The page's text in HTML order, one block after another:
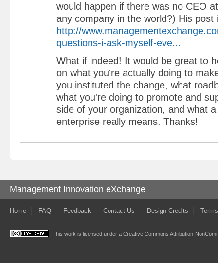
would happen if there was no CEO
any company in the world?) His post
http://
questions-i-ask-myself-eve...
What if indeed! It would be great to
on what you're actually doing to
you instituted the change, what
what you're doing to promote and
side of your organization, and what
enterprise really means. Thanks!
Management Innovation eXchange
Home FAQ Feedback Contact Us Design Credits
This work is licensed under a Creative Commons Attribution-